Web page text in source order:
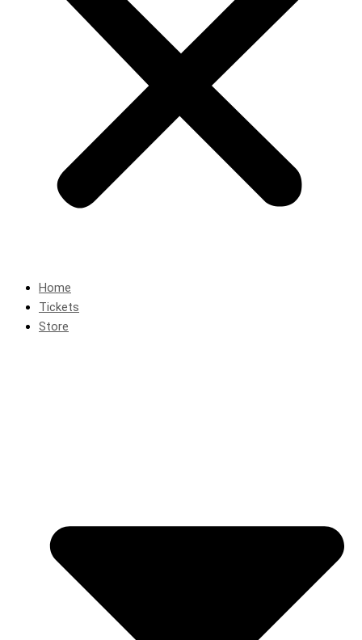
Home
Tickets
Store